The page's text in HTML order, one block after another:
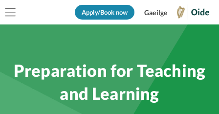
Apply/Book now Gaeilge
Preparation for Teaching
and Learning